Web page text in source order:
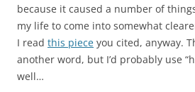
because it caused a number of
my life to come into somewhat
I read this piece you cited, anyway.
another word, but I’d probably use
well…